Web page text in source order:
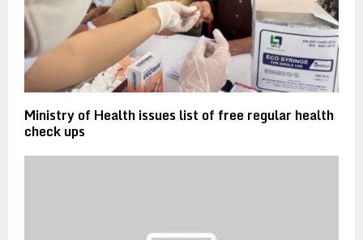
Ministry of Health issues list of free regular health
check ups